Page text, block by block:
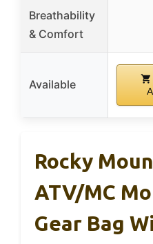
Breathability
& Comfort
Available
Rocky
ATV/MC
Gear Bag